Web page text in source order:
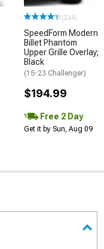
(234)
SpeedForm Modern
Billet Phantom
Upper Grille Overlay;
Black
(15-23 Challenger)
$194.99
Free 2 Day
Get it by Sun, Aug 09